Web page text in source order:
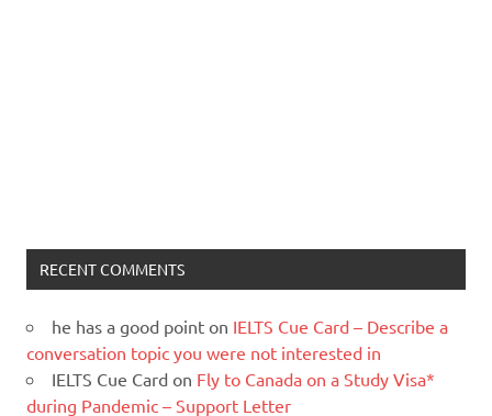
RECENT COMMENTS
he has a good point on IELTS Cue Card – Describe a
conversation topic you were not interested in
IELTS Cue Card on Fly to Canada on a Study Visa*
during Pandemic – Support Letter